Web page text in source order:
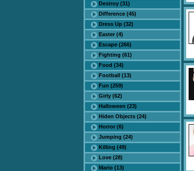
Destroy (31)
Difference (45)
Dress Up (32)
Easter (4)
Escape (266)
Fighting (61)
Food (34)
Football (13)
Fun (259)
Girly (62)
Halloween (23)
Hiden Objects (24)
Horror (6)
Jumping (24)
Killing (49)
Love (28)
Mario (13)